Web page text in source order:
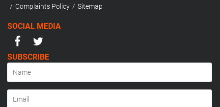
Complaints Policy
Sitemap
SOCIAL MEDIA
SUBSCRIBE